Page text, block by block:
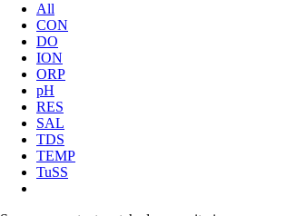
All
CON
DO
ION
ORP
pH
RES
SAL
TDS
TEMP
TuSS